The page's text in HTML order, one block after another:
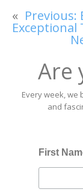
« Previous:
Exceptional
Are
Every week, we
and
First